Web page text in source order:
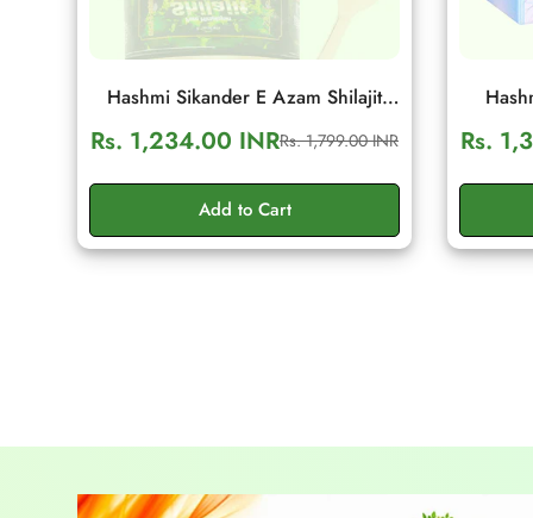
Hashmi Sikander E Azam Shilajit
Resin 10g | Daily Energy & Stamina
Support
Sale
Rs. 1,234.00 INR
RegularRs. 1,799.00 INR
Add to Cart
Rs.